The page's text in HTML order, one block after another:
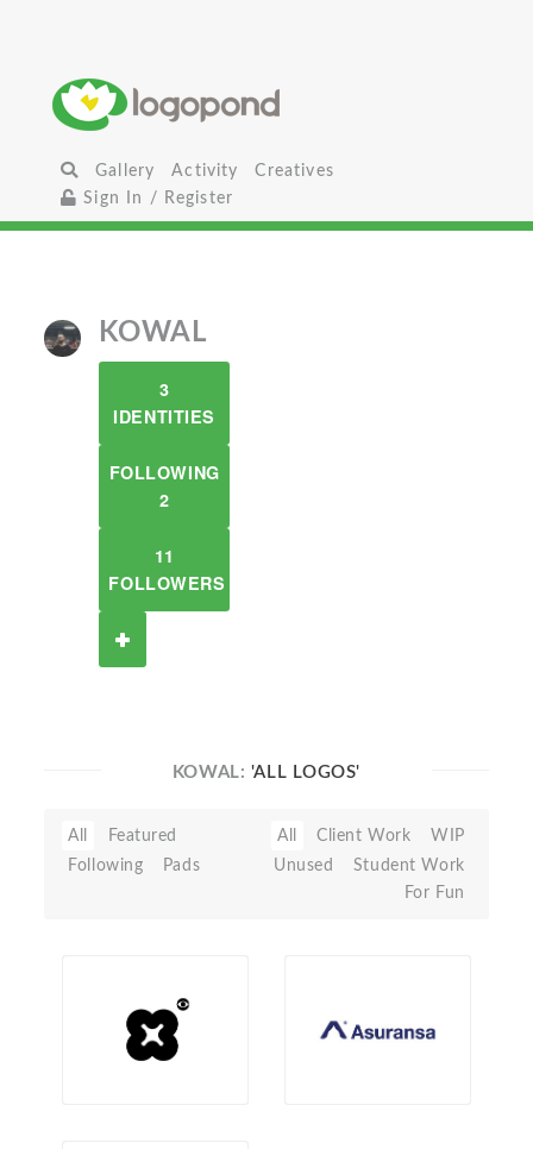
Gallery Activity
Creatives
Sign In / Register
KOWAL
3
IDENTITIES
FOLLOWING
2
11
FOLLOWERS
KOWAL: 'ALL LOGOS'
All
Featured
Following
Pads
All Client Work
WIP
Unused
Student Work
For Fun